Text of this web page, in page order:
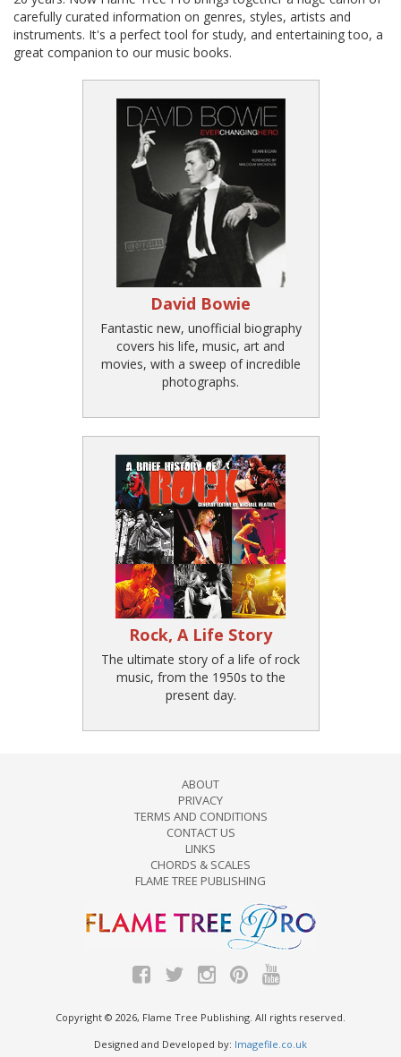
carefully curated information on genres, styles, artists and
instruments. It's a perfect tool for study, and entertaining too, a
great companion to our music books.
David Bowie
Fantastic new, unofficial biography
covers his life, music, art and
movies, with a sweep of incredible
photographs.
Rock, A Life Story
The ultimate story of a life of rock
music, from the 1950s to the
present day.
ABOUT
PRIVACY
TERMS AND CONDITIONS
CONTACT US
LINKS
CHORDS & SCALES
FLAME TREE PUBLISHING
Copyright © 2026, Flame Tree Publishing. All rights reserved.
Designed and Developed by: Imagefile.co.uk